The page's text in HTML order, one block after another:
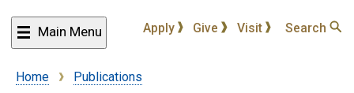
Main Menu Apply Give Visit Search
Breadcrumb
Home Publications